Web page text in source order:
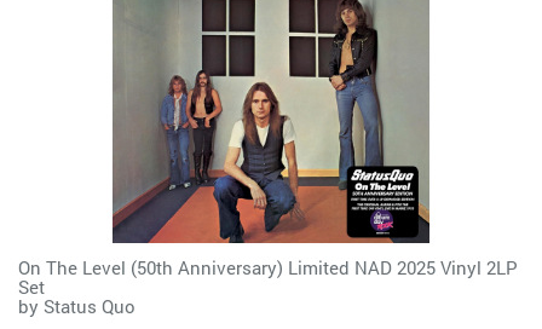
On The Level (50th Anniversary) Limited NAD 2025 Vinyl 2LP
Set
by Status Quo